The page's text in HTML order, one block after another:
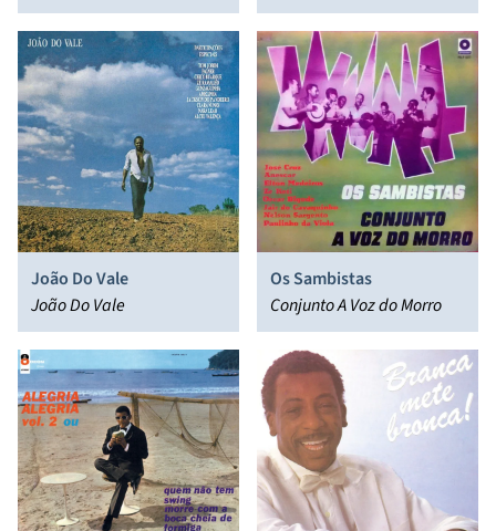
Aquino
João Do Vale
João Do Vale
Os Sambistas
Conjunto A Voz do Morro